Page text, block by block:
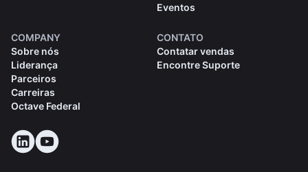
Eventos
COMPANY
Sobre nós
Liderança
Parceiros
Carreiras
Octave Federal
CONTATO
Contatar vendas
Encontre Suporte